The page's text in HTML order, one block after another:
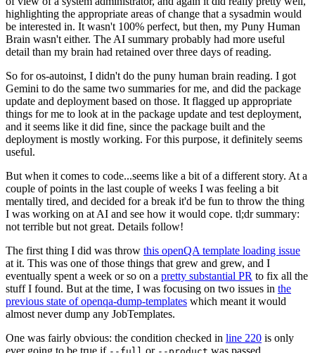
highlighting the appropriate areas of change that a sysadmin would
be interested in. It wasn't 100% perfect, but then, my Puny Human
Brain wasn't either. The AI summary probably had more useful
detail than my brain had retained over three days of reading.
So for os-autoinst, I didn't do the puny human brain reading. I got
Gemini to do the same two summaries for me, and did the package
update and deployment based on those. It flagged up appropriate
things for me to look at in the package update and test deployment,
and it seems like it did fine, since the package built and the
deployment is mostly working. For this purpose, it definitely seems
useful.
But when it comes to code...seems like a bit of a different story. At a
couple of points in the last couple of weeks I was feeling a bit
mentally tired, and decided for a break it'd be fun to throw the thing
I was working on at AI and see how it would cope. tl;dr summary:
not terrible but not great. Details follow!
The first thing I did was throw this openQA template loading issue
at it. This was one of those things that grew and grew, and I
eventually spent a week or so on a pretty substantial PR to fix all the
stuff I found. But at the time, I was focusing on two issues in the
previous state of openqa-dump-templates which meant it would
almost never dump any JobTemplates.
One was fairly obvious: the condition checked in line 220 is only
ever going to be true if
or was passed.